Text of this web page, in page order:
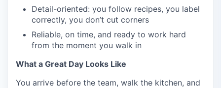
Detail-oriented: you follow recipes, you label
correctly, you don’t cut corners
Reliable, on time, and ready to work hard
from the moment you walk in
What a Great Day Looks Like
You arrive before the team, walk the kitchen, and